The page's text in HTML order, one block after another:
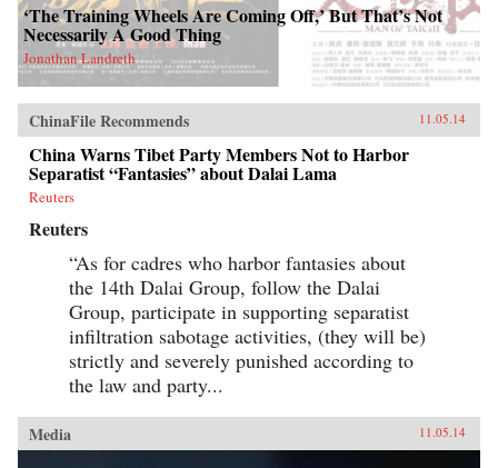
‘The Training Wheels Are Coming Off,’ But That’s Not
Necessarily A Good Thing
Jonathan Landreth
ChinaFile Recommends 11.05.14
China Warns Tibet Party Members Not to Harbor
Separatist “Fantasies” about Dalai Lama
Reuters
Reuters
“As for cadres who harbor fantasies about
the 14th Dalai Group, follow the Dalai
Group, participate in supporting separatist
infiltration sabotage activities, (they will be)
strictly and severely punished according to
the law and party...
Media 11.05.14